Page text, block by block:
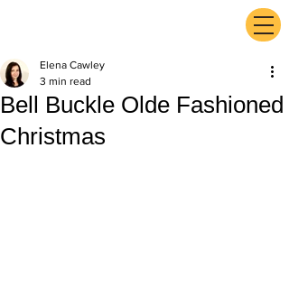
Bell Buckle Olde Fashioned
Christmas
Elena Cawley
3 min read